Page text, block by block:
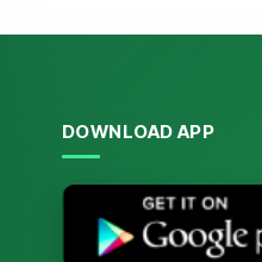
DOWNLOAD APP